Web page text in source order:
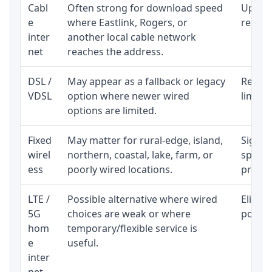
Cabl
e
inter
net
Often strong for download speed
where Eastlink, Rogers, or
another local cable network
reaches the address.
DSL /
VDSL
May appear as a fallback or legacy
option where newer wired
options are limited.
Fixed
wirel
ess
May matter for rural-edge, island,
northern, coastal, lake, farm, or
poorly wired locations.
speed
LTE /
5G
hom
e
inter
Possible alternative where wired
choices are weak or where
temporary/flexible service is
useful.